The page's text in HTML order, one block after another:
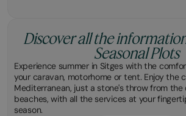
Discover all the
Seasonal Plots
Experience summer in Sitges with the
your caravan, motorhome or tent. Enjoy the
Mediterranean, just a stone's throw from
beaches, with all the services at your
season.